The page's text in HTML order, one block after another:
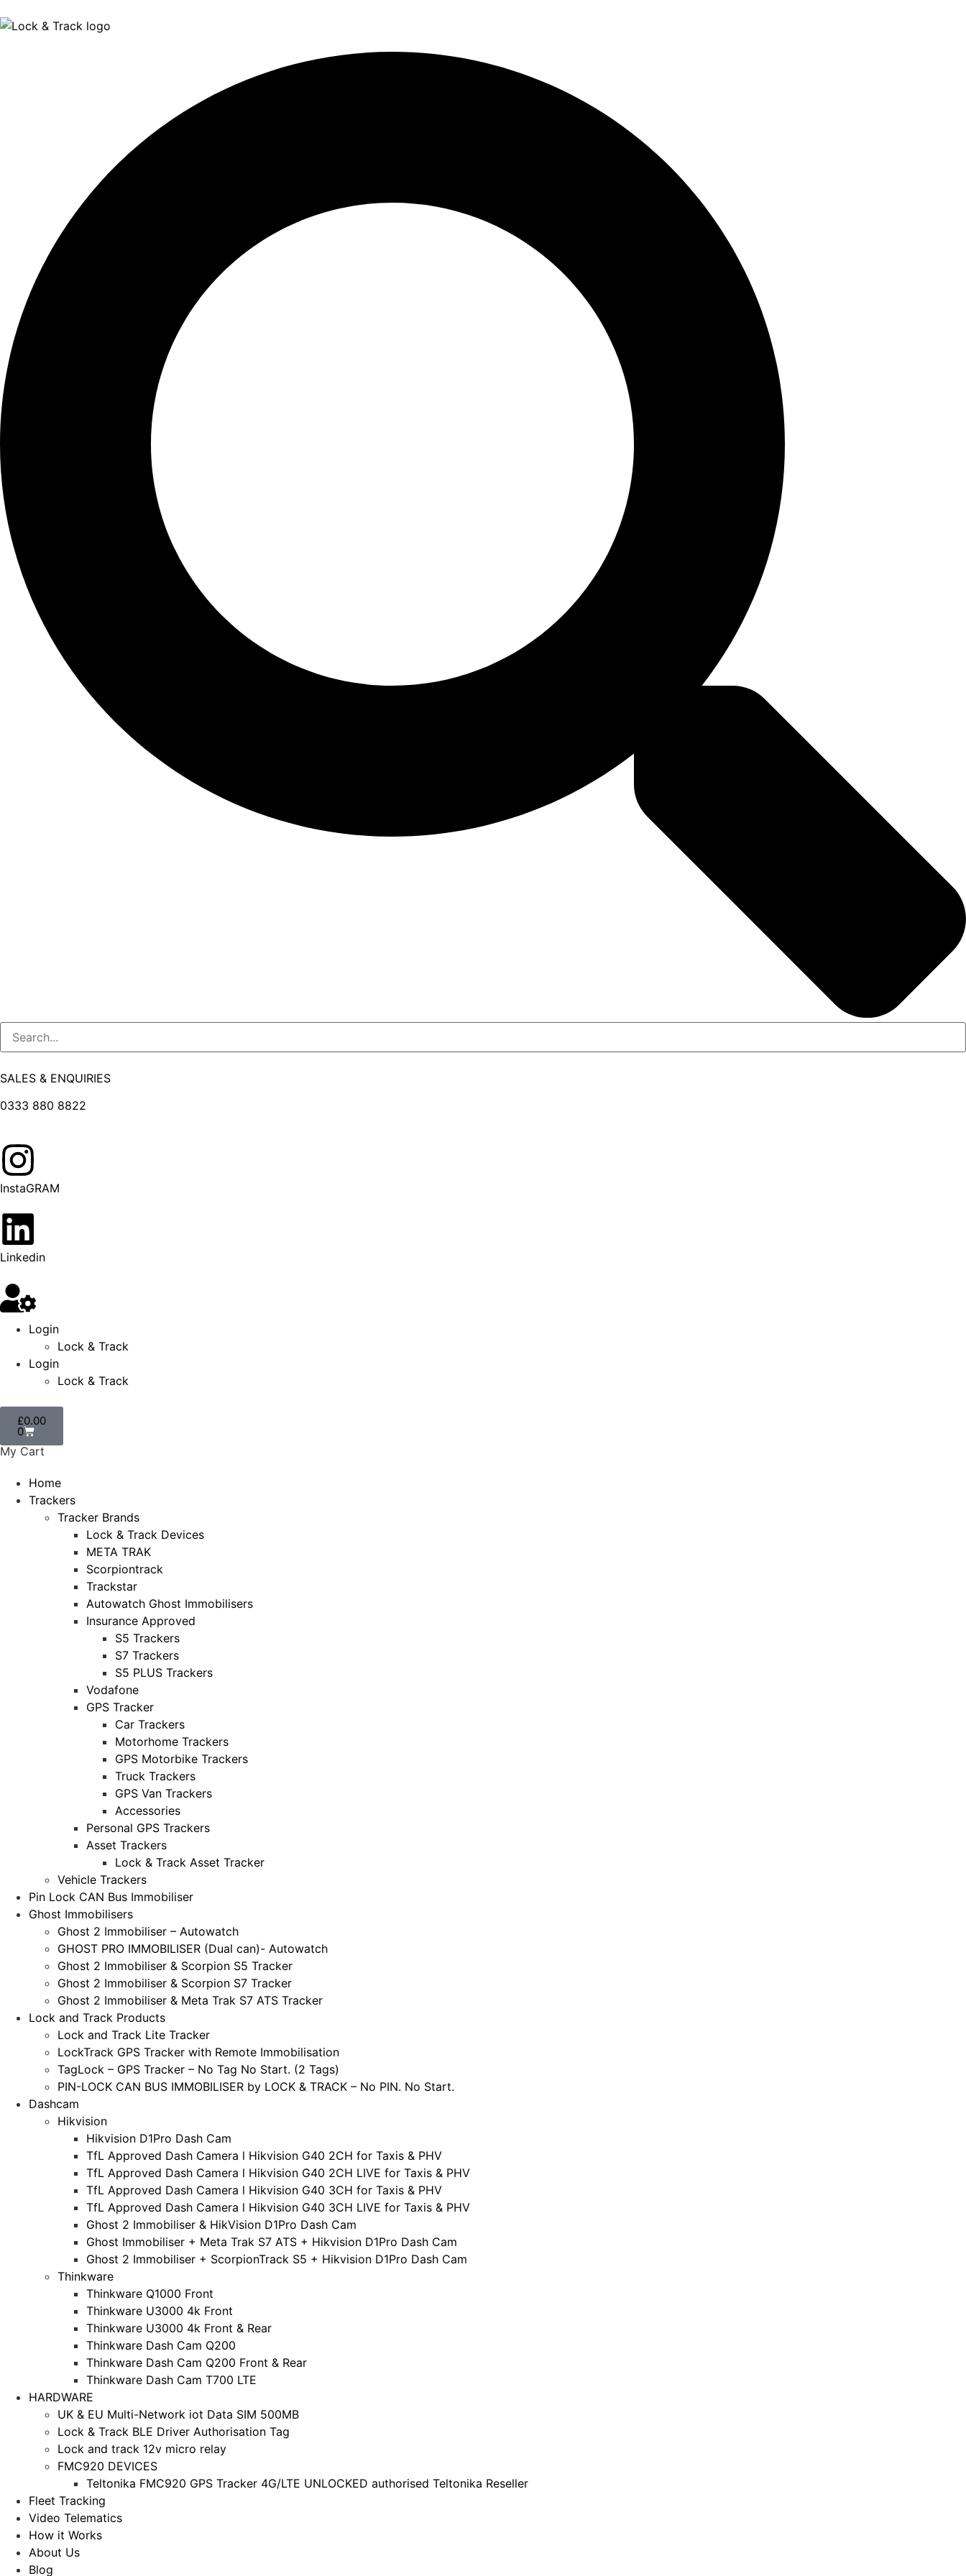
SALES & ENQUIRIES
0333 880 8822
InstaGRAM
Linkedin
Login
Lock & Track
Login
Lock & Track
£0.00
0
My Cart
Home
Trackers
Tracker Brands
Lock & Track Devices
META TRAK
Scorpiontrack
Trackstar
Autowatch Ghost Immobilisers
Insurance Approved
S5 Trackers
S7 Trackers
S5 PLUS Trackers
Vodafone
GPS Tracker
Car Trackers
Motorhome Trackers
GPS Motorbike Trackers
Truck Trackers
GPS Van Trackers
Accessories
Personal GPS Trackers
Asset Trackers
Lock & Track Asset Tracker
Vehicle Trackers
Pin Lock CAN Bus Immobiliser
Ghost Immobilisers
Ghost 2 Immobiliser – Autowatch
GHOST PRO IMMOBILISER (Dual can)- Autowatch
Ghost 2 Immobiliser & Scorpion S5 Tracker
Ghost 2 Immobiliser & Scorpion S7 Tracker
Ghost 2 Immobiliser & Meta Trak S7 ATS Tracker
Lock and Track Products
Lock and Track Lite Tracker
LockTrack GPS Tracker with Remote Immobilisation
TagLock – GPS Tracker – No Tag No Start. (2 Tags)
PIN-LOCK CAN BUS IMMOBILISER by LOCK & TRACK – No PIN. No Start.
Dashcam
Hikvision
Hikvision D1Pro Dash Cam
TfL Approved Dash Camera l Hikvision G40 2CH for Taxis & PHV
TfL Approved Dash Camera l Hikvision G40 2CH LIVE for Taxis & PHV
TfL Approved Dash Camera l Hikvision G40 3CH for Taxis & PHV
TfL Approved Dash Camera l Hikvision G40 3CH LIVE for Taxis & PHV
Ghost 2 Immobiliser & HikVision D1Pro Dash Cam
Ghost Immobiliser + Meta Trak S7 ATS + Hikvision D1Pro Dash Cam
Ghost 2 Immobiliser + ScorpionTrack S5 + Hikvision D1Pro Dash Cam
Thinkware
Thinkware Q1000 Front
Thinkware U3000 4k Front
Thinkware U3000 4k Front & Rear
Thinkware Dash Cam Q200
Thinkware Dash Cam Q200 Front & Rear
Thinkware Dash Cam T700 LTE
HARDWARE
UK & EU Multi-Network iot Data SIM 500MB
Lock & Track BLE Driver Authorisation Tag
Lock and track 12v micro relay
FMC920 DEVICES
Teltonika FMC920 GPS Tracker 4G/LTE UNLOCKED authorised Teltonika Reseller
Fleet Tracking
Video Telematics
How it Works
About Us
Blog